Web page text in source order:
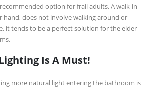
option for frail adults. A walk-in
hand, does not involve walking around or
it tends to be a perfect solution for the elder
Is A Must!
more natural light entering the bathroom is